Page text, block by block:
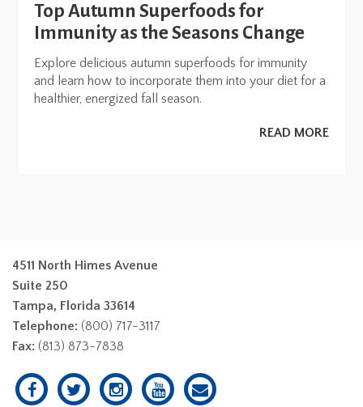
Top Autumn Superfoods for
Immunity as the Seasons Change
Explore delicious autumn superfoods for immunity
and learn how to incorporate them into your diet for a
healthier, energized fall season.
READ MORE
4511 North Himes Avenue
Suite 250
Tampa, Florida 33614
Telephone: (800) 717-3117
Fax: (813) 873-7838